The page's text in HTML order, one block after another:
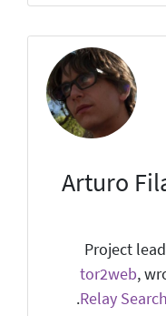
Arturo
Project
tor2web,
Relay Search